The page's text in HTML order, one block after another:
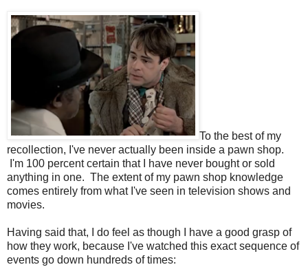
To the best of my
recollection, I've never actually been inside a pawn shop.
I'm 100 percent certain that I have never bought or sold
anything in one. The extent of my pawn shop knowledge
comes entirely from what I've seen in television shows and
movies.
Having said that, I do feel as though I have a good grasp of
how they work, because I've watched this exact sequence of
events go down hundreds of times: